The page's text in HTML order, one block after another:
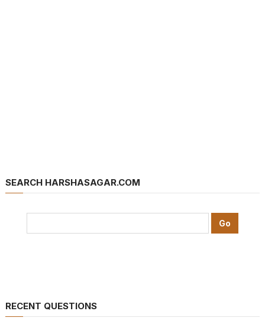
SEARCH HARSHASAGAR.COM
RECENT QUESTIONS